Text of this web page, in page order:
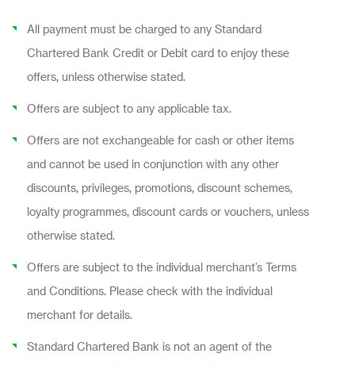
All payment must be charged to any Standard
Chartered Bank Credit or Debit card to enjoy these
offers, unless otherwise stated.
Offers are subject to any applicable tax.
Offers are not exchangeable for cash or other items
and cannot be used in conjunction with any other
discounts, privileges, promotions, discount schemes,
loyalty programmes, discount cards or vouchers, unless
otherwise stated.
Offers are subject to the individual merchant’s Terms
and Conditions. Please check with the individual
merchant for details.
Standard Chartered Bank is not an agent of the